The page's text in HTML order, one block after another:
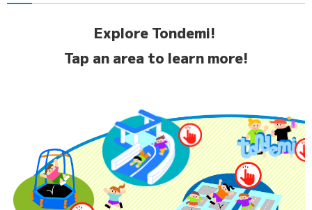
Explore Tondemi!
Tap an area to learn more!